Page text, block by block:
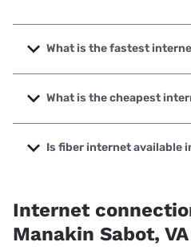
What is the fastest
The fastest internet in Manakin
Internet with speeds up to
What is the cheapest
The cheapest internet in
with prices starting at $29.99.
Is fiber internet available
Internet
Manakin Sabot, VA